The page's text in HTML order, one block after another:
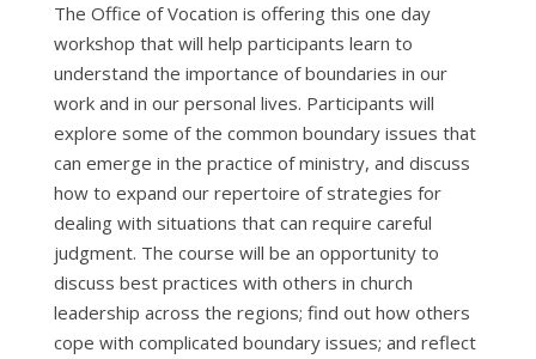
The Office of Vocation is offering this one day
workshop that will help participants learn to
understand the importance of boundaries in our
work and in our personal lives. Participants will
explore some of the common boundary issues that
can emerge in the practice of ministry, and discuss
how to expand our repertoire of strategies for
dealing with situations that can require careful
judgment. The course will be an opportunity to
discuss best practices with others in church
leadership across the regions; find out how others
cope with complicated boundary issues; and reflect